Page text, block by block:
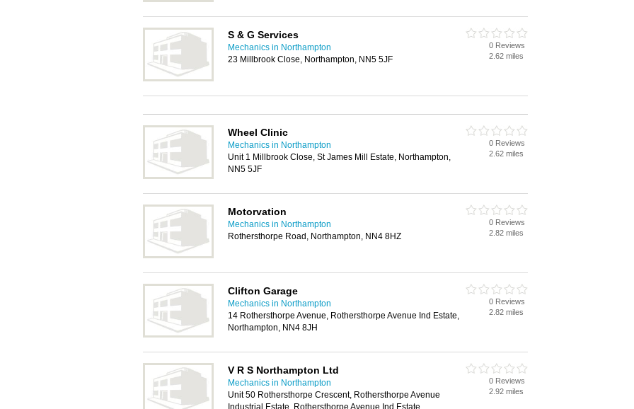
S & G Services
Mechanics in Northampton
23 Millbrook Close, Northampton, NN5 5JF
0 Reviews
2.62 miles
Wheel Clinic
Mechanics in Northampton
Unit 1 Millbrook Close, St James Mill Estate, Northampton,
NN5 5JF
0 Reviews
2.62 miles
Motorvation
Mechanics in Northampton
Rothersthorpe Road, Northampton, NN4 8HZ
0 Reviews
2.82 miles
Clifton Garage
Mechanics in Northampton
14 Rothersthorpe Avenue, Rothersthorpe Avenue Ind Estate,
Northampton, NN4 8JH
0 Reviews
2.82 miles
V R S Northampton Ltd
Mechanics in Northampton
Unit 50 Rothersthorpe Crescent, Rothersthorpe Avenue
Industrial Estate, Rothersthorpe Avenue Ind Estate,
0 Reviews
2.92 miles